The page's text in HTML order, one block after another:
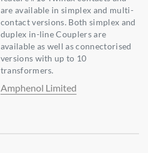
are available in simplex and multi-
contact versions. Both simplex and
duplex in-line Couplers are
available as well as connectorised
versions with up to 10
transformers.
Amphenol Limited